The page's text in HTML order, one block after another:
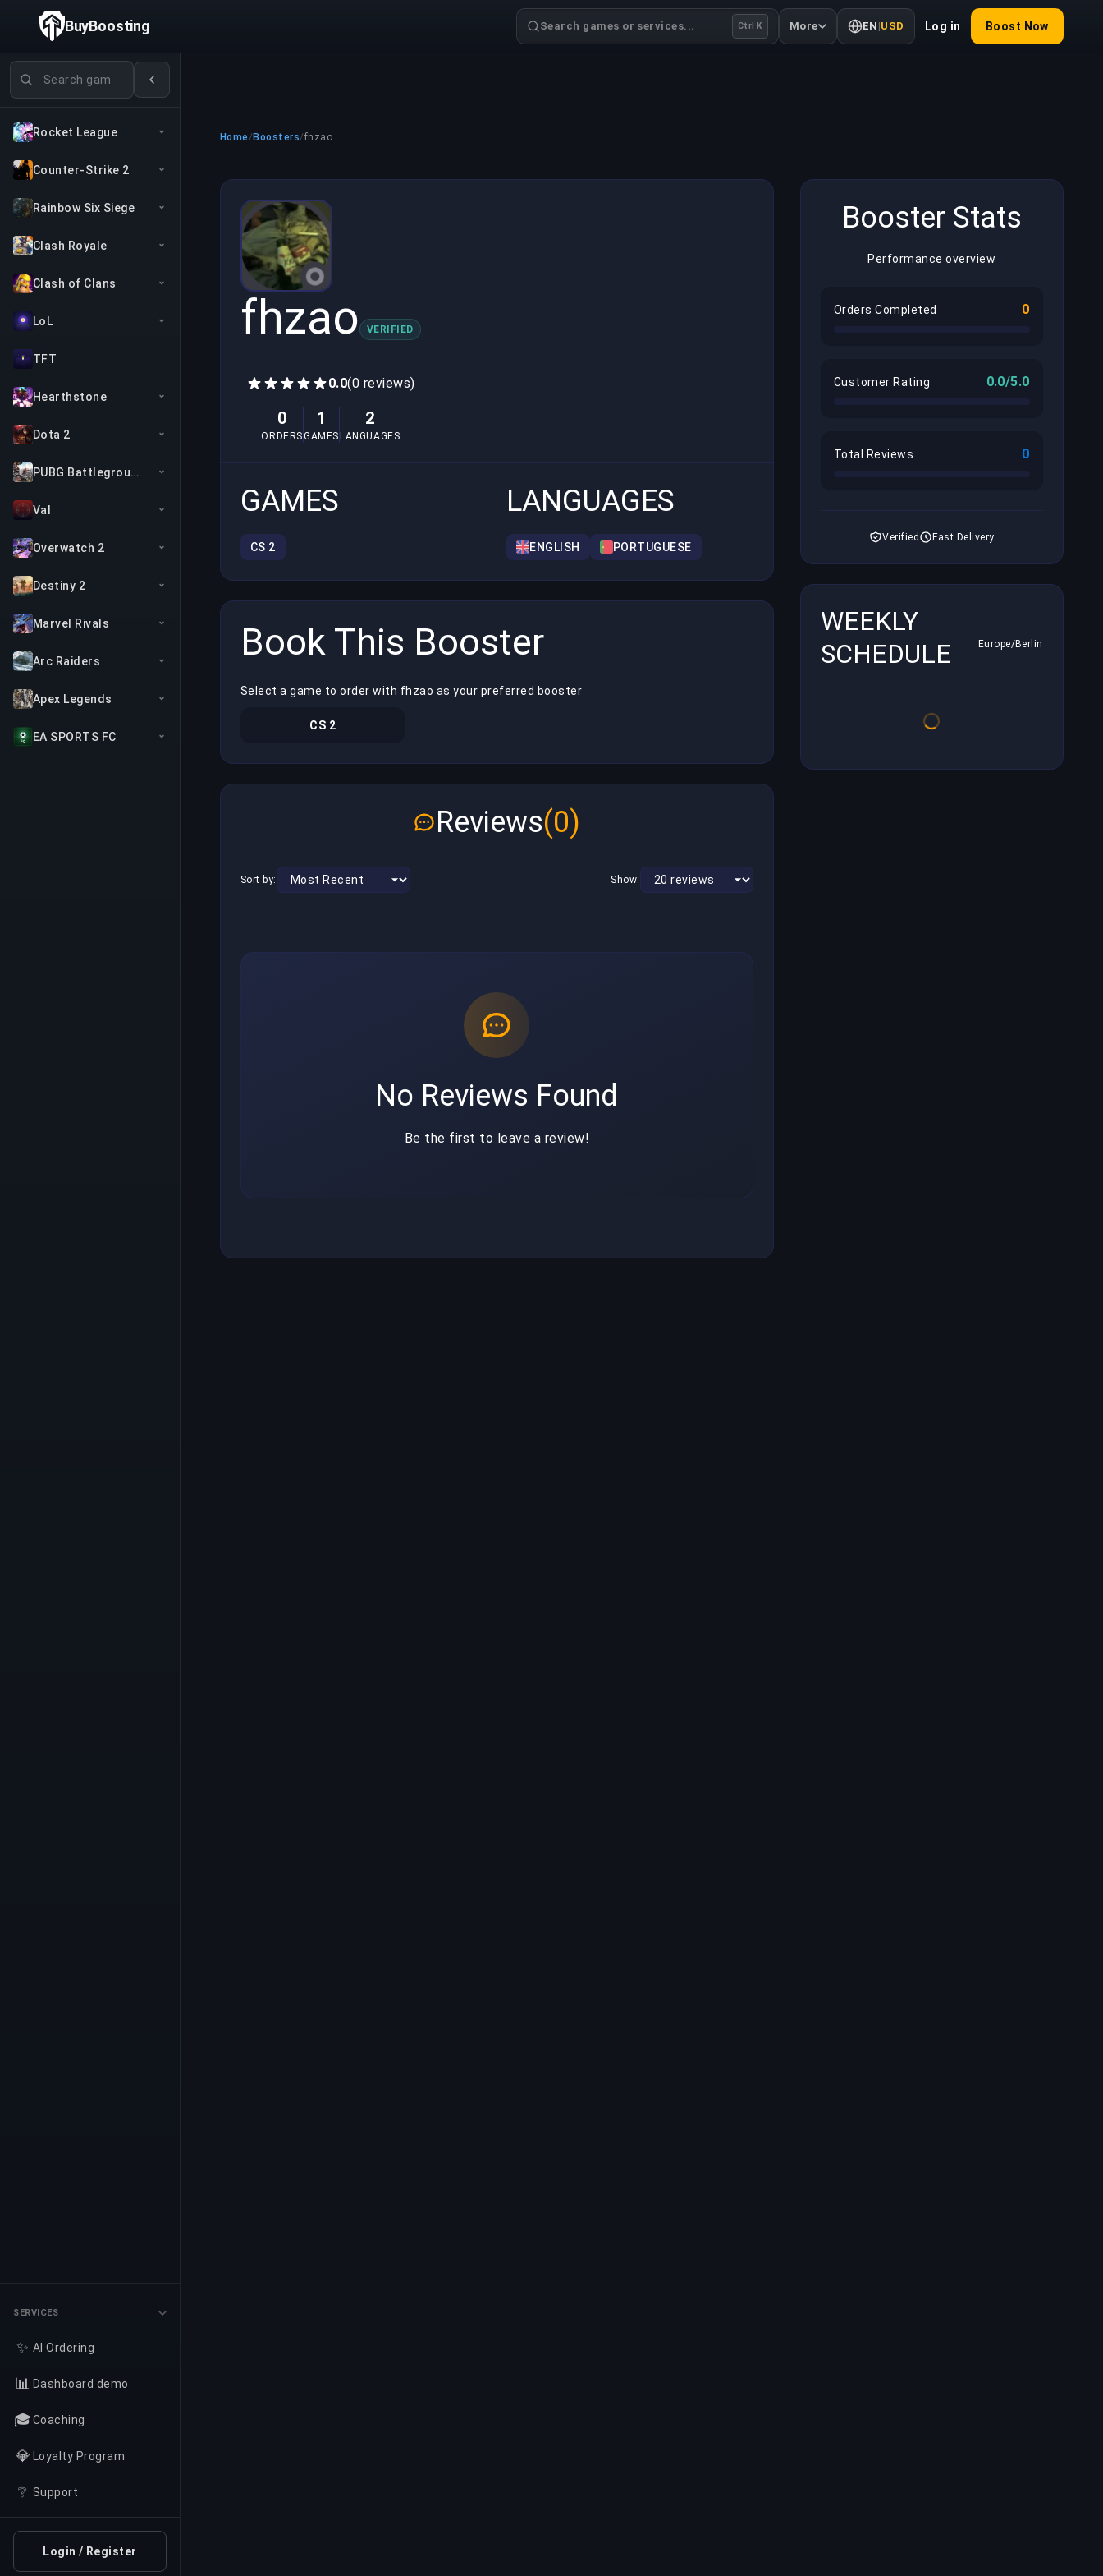
Search games
Rocket League
Counter-Strike 2
Rainbow Six Siege
Clash Royale
Clash of Clans
LoL
TFT
Hearthstone
Dota 2
PUBG Battlegrounds
Val
Overwatch 2
Destiny 2
Marvel Rivals
Arc Raiders
Apex Legends
EA SPORTS FC
SERVICES
✨ AI Ordering
📊 Dashboard demo
🎓Coaching
💎 Loyalty Program
❔ Support
Login / Register
BuyBoosting Search games or services... Ctrl K More EN |USD Log in Boost Now
Home/ Boosters/fhzao
fhzao VERIFIED
0.0(0 reviews)
0
ORDERS
1
GAMES
2
LANGUAGES
GAMES
CS 2
LANGUAGES
ENGLISH PORTUGUESE
Book This Booster
Select a game to order with fhzao as your preferred booster
CS 2
Reviews(0)
Sort by: Show:
No Reviews Found
Be the first to leave a review!
Booster Stats
Performance overview
Orders Completed 0
Customer Rating 0.0/5.0
Total Reviews 0
Verified Fast Delivery
WEEKLY
SCHEDULE
Europe/Berlin